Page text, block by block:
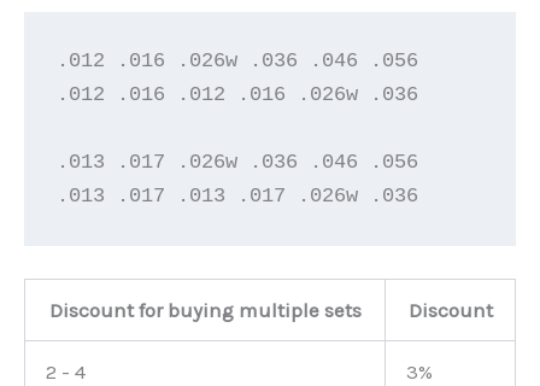
.012 .016 .026w .036 .046 .056
.012 .016 .012 .016 .026w .036
.013 .017 .026w .036 .046 .056
.013 .017 .013 .017 .026w .036
Discount for buying multiple sets Discount
2 - 4 3%